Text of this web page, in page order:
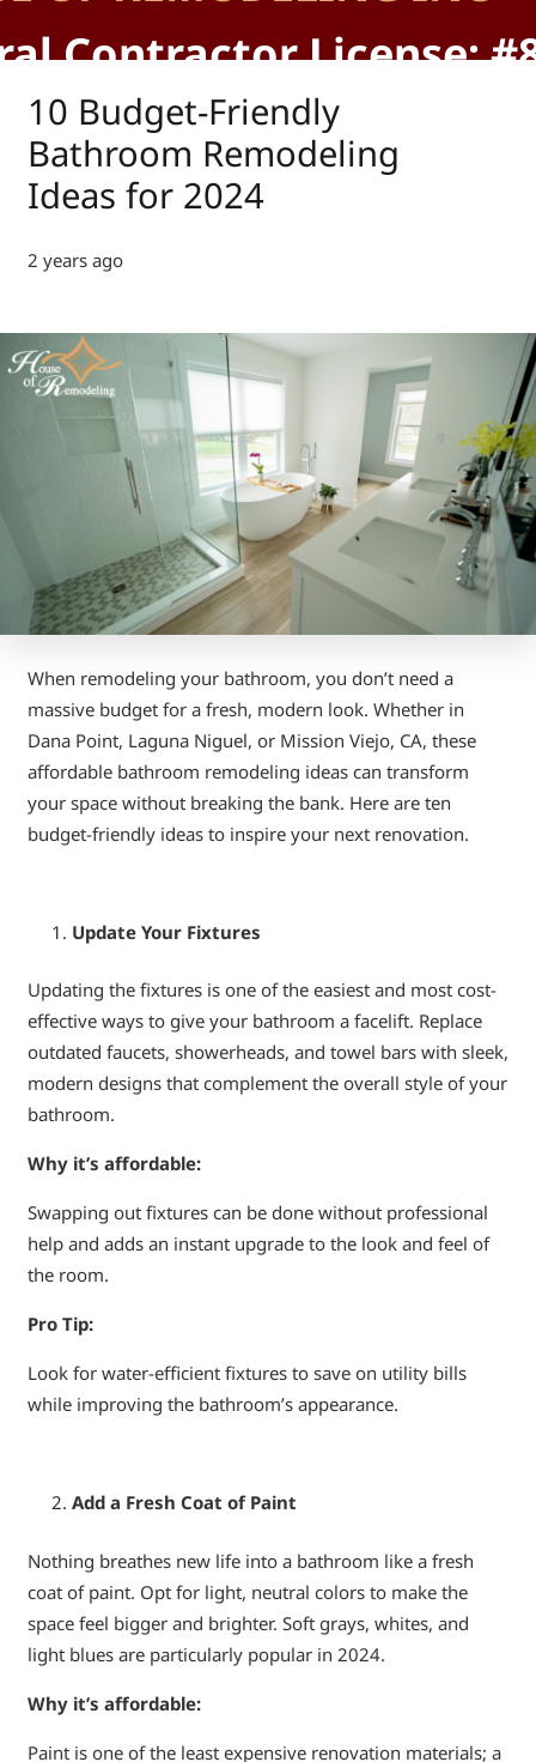
Contractor License:
10 Budget-Friendly
Bathroom Remodeling
Ideas for 2024
2 years ago
When remodeling your bathroom, you don’t need a
massive budget for a fresh, modern look. Whether in
Dana Point, Laguna Niguel, or Mission Viejo, CA, these
affordable bathroom remodeling ideas can transform
your space without breaking the bank. Here are ten
budget-friendly ideas to inspire your next renovation.
Update Your Fixtures
Updating the fixtures is one of the easiest and most cost-
effective ways to give your bathroom a facelift. Replace
outdated faucets, showerheads, and towel bars with sleek,
modern designs that complement the overall style of your
bathroom.
Why it’s affordable:
Swapping out fixtures can be done without professional
help and adds an instant upgrade to the look and feel of
the room.
Pro Tip:
Look for water-efficient fixtures to save on utility bills
while improving the bathroom’s appearance.
Add a Fresh Coat of Paint
Nothing breathes new life into a bathroom like a fresh
coat of paint. Opt for light, neutral colors to make the
space feel bigger and brighter. Soft grays, whites, and
light blues are particularly popular in 2024.
Why it’s affordable:
Paint is one of the least expensive renovation materials; a